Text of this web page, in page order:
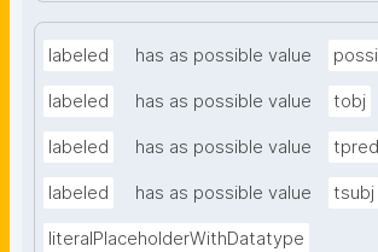
labeled has as possible value
labeled has as possible value tobj
labeled has as possible value tpred
labeled has as possible value tsubj
literalPlaceholderWithDatatype